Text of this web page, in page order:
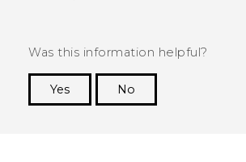
Was this information helpful?
Yes
No